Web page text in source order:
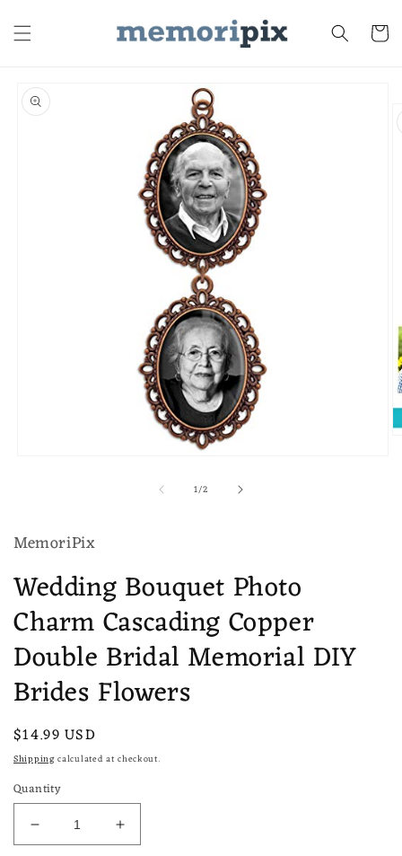
content Cart
Skip to
product
information
1/of
2
MemoriPix
Wedding Bouquet Photo
Charm Cascading Copper
Double Bridal Memorial DIY
Brides Flowers
Regular
price
$14.99 USD
Shippingcalculated at checkout.
Quantity
Decrease
quantity
Increase
quantity